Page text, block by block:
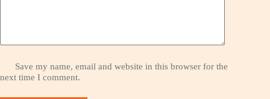
Save my name, email and website in this browser for the
next time I comment.